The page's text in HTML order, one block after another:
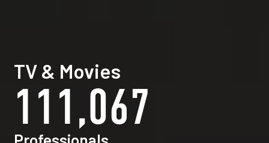
TV & Movies
111,067